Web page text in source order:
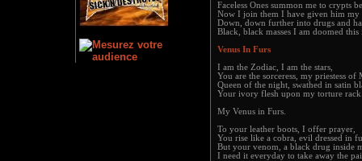
Faceless Ones summon me to crypts
Now I join them I have given him my
Down, down further into drugs and
Black, black masses I am doomed this
Venus In Furs
I am the Zodiac, I am the stars,
You are the sorceress, my priestess of
Queen of the night, swathed in satin
Your ivory flesh upon my torture
My Venus in Furs.
To your leather boots, I offer prayer,
You rise like a cobra, evil dressed in
But your venom, a black drug inside
I need it everyday to take away the